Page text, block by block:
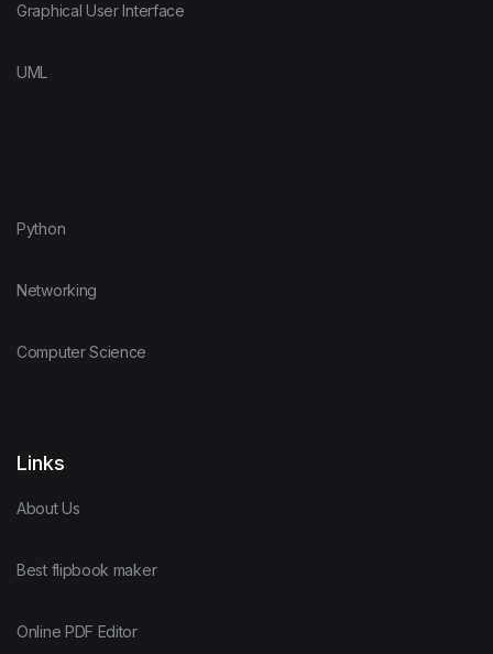
Graphical User Interface
UML
Python
Networking
Computer Science
Links
About Us
Best flipbook maker
Online PDF Editor